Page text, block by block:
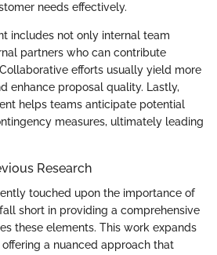
needs effectively.
includes not only internal team
partners who can contribute
efforts usually yield more
enhance proposal quality. Lastly,
helps teams anticipate potential
measures, ultimately leading
Research
touched upon the importance of
short in providing a comprehensive
these elements. This work expands
a nuanced approach that